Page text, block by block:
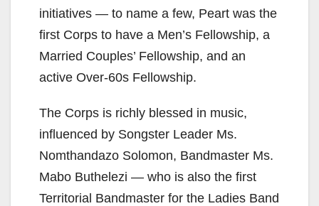
initiatives — to name a few, Peart was the
first Corps to have a Men’s Fellowship, a
Married Couples’ Fellowship, and an
active Over-60s Fellowship.
The Corps is richly blessed in music,
influenced by Songster Leader Ms.
Nomthandazo Solomon, Bandmaster Ms.
Mabo Buthelezi — who is also the first
Territorial Bandmaster for the Ladies Band